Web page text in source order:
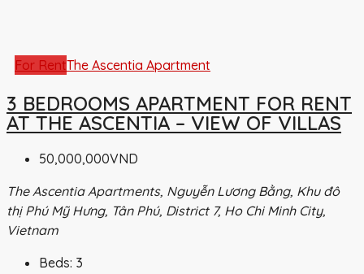
For RentThe Ascentia Apartment
3 BEDROOMS APARTMENT FOR RENT
AT THE ASCENTIA – VIEW OF VILLAS
50,000,000VND
The Ascentia Apartments, Nguyễn Lương Bằng, Khu đô
thị Phú Mỹ Hưng, Tân Phú, District 7, Ho Chi Minh City,
Vietnam
Beds: 3